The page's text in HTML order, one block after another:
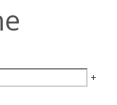
+